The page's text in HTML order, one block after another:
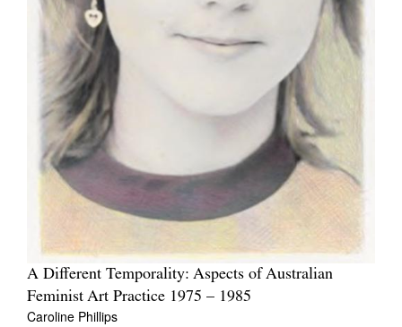
A Different Temporality: Aspects of Australian
Feminist Art Practice 1975 – 1985
Caroline Phillips